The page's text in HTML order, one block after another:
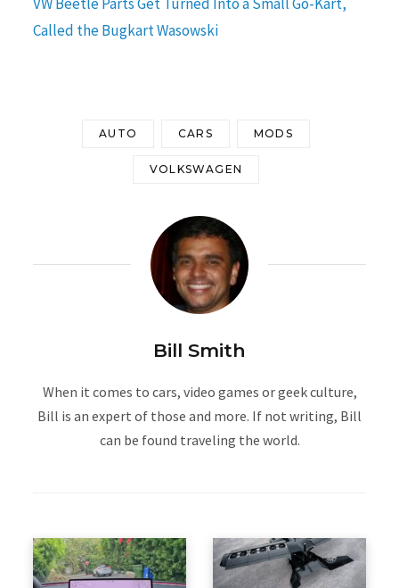
Called the Bugkart Wasowski
AUTO CARS MODS
VOLKSWAGEN
Bill Smith
When it comes to cars, video games or geek culture,
Bill is an expert of those and more. If not writing, Bill
can be found traveling the world.